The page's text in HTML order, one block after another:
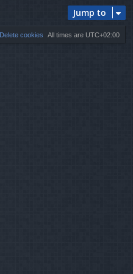
Jump to
All times are UTC+02:00
Delete cookies